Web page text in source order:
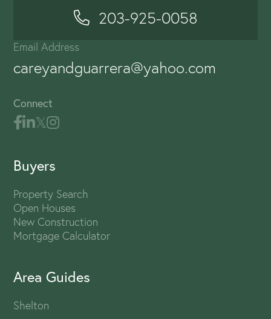
203-925-0058
Email Address
careyandguarrera@yahoo.com
Connect
Buyers
Property Search
Open Houses
New Construction
Mortgage Calculator
Area Guides
Shelton